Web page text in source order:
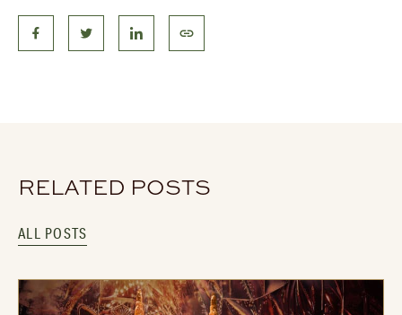
RELATED POSTS
ALL POSTS